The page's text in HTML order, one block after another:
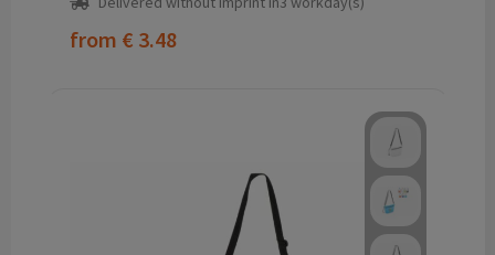
from € 3.48